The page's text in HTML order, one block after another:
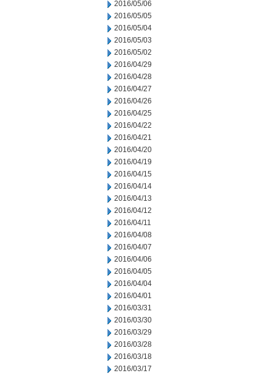
2016/05/06
2016/05/05
2016/05/04
2016/05/03
2016/05/02
2016/04/29
2016/04/28
2016/04/27
2016/04/26
2016/04/25
2016/04/22
2016/04/21
2016/04/20
2016/04/19
2016/04/15
2016/04/14
2016/04/13
2016/04/12
2016/04/11
2016/04/08
2016/04/07
2016/04/06
2016/04/05
2016/04/04
2016/04/01
2016/03/31
2016/03/30
2016/03/29
2016/03/28
2016/03/18
2016/03/17